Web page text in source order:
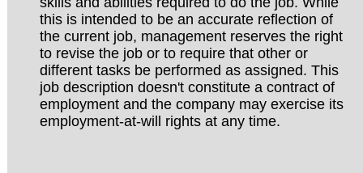
this is intended to be an accurate reflection of
the current job, management reserves the right
to revise the job or to require that other or
different tasks be performed as assigned. This
job description doesn't constitute a contract of
employment and the company may exercise its
employment-at-will rights at any time.